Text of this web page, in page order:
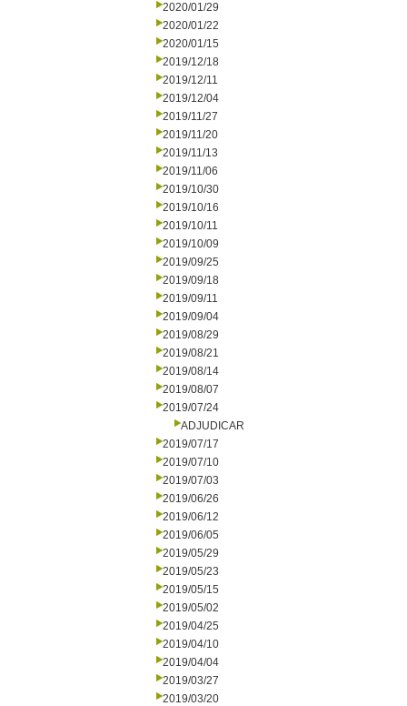
2020/01/29
2020/01/22
2020/01/15
2019/12/18
2019/12/11
2019/12/04
2019/11/27
2019/11/20
2019/11/13
2019/11/06
2019/10/30
2019/10/16
2019/10/11
2019/10/09
2019/09/25
2019/09/18
2019/09/11
2019/09/04
2019/08/29
2019/08/21
2019/08/14
2019/08/07
2019/07/24
ADJUDICAR
2019/07/17
2019/07/10
2019/07/03
2019/06/26
2019/06/12
2019/06/05
2019/05/29
2019/05/23
2019/05/15
2019/05/02
2019/04/25
2019/04/10
2019/04/04
2019/03/27
2019/03/20